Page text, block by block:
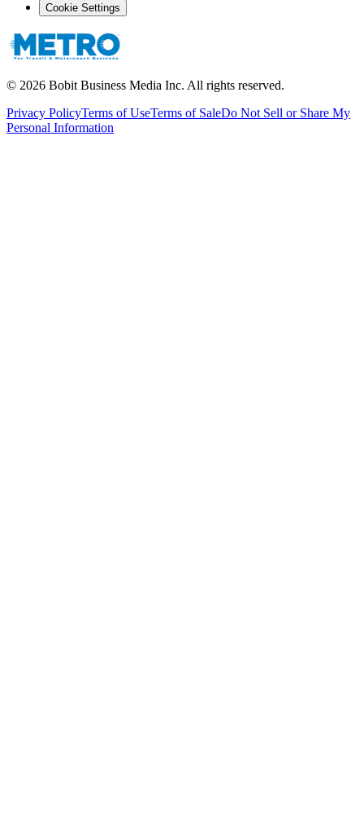
Cookie Settings
© 2026 Bobit Business Media Inc. All rights reserved.
Privacy PolicyTerms of UseTerms of SaleDo Not Sell or Share My
Personal Information